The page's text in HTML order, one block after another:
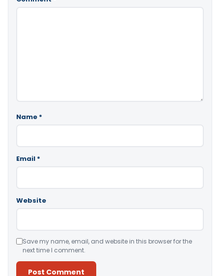
Name *
Email *
Website
Save my name, email, and website in this browser for the
next time I comment.